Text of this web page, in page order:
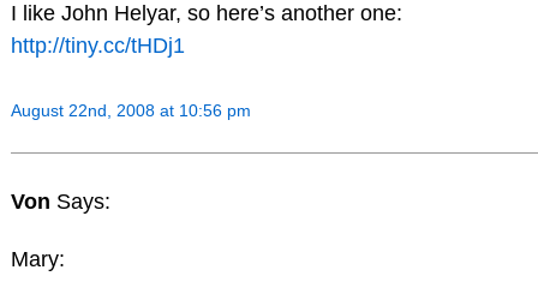
I like John Helyar, so here’s another one:
http://tiny.cc/tHDj1
August 22nd, 2008 at 10:56 pm
Von Says:
Mary: